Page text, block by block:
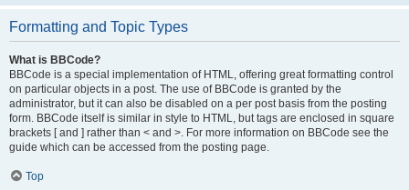
Formatting and Topic Types
What is BBCode?
BBCode is a special implementation of HTML, offering great formatting control
on particular objects in a post. The use of BBCode is granted by the
administrator, but it can also be disabled on a per post basis from the posting
form. BBCode itself is similar in style to HTML, but tags are enclosed in square
brackets [ and ] rather than < and >. For more information on BBCode see the
guide which can be accessed from the posting page.
Top